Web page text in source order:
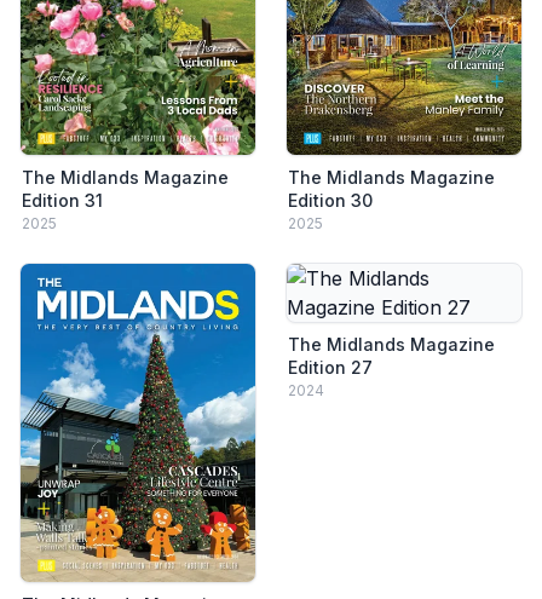
The Midlands Magazine
Edition 31
2025
The Midlands Magazine
Edition 30
2025
The Midlands Magazine
Edition 27
2024